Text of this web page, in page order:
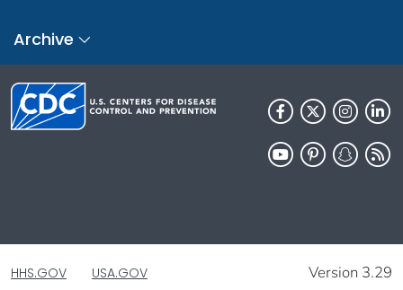
Archive
HHS.GOV USA.GOV Version 3.29